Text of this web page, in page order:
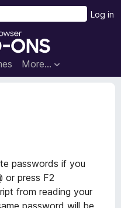
More…
Log in
passwords if you
or press F2
from reading your
password will be